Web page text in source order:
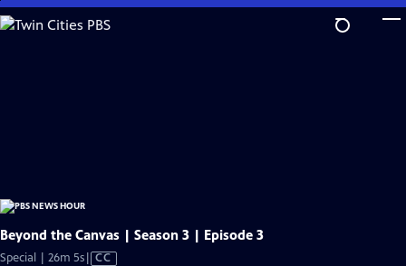
Skip
to
Beyond the Canvas | Season 3 | Episode 3
Special | 26m 5sVideo
CC